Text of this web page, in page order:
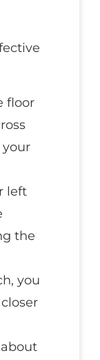
floor
left
the
you